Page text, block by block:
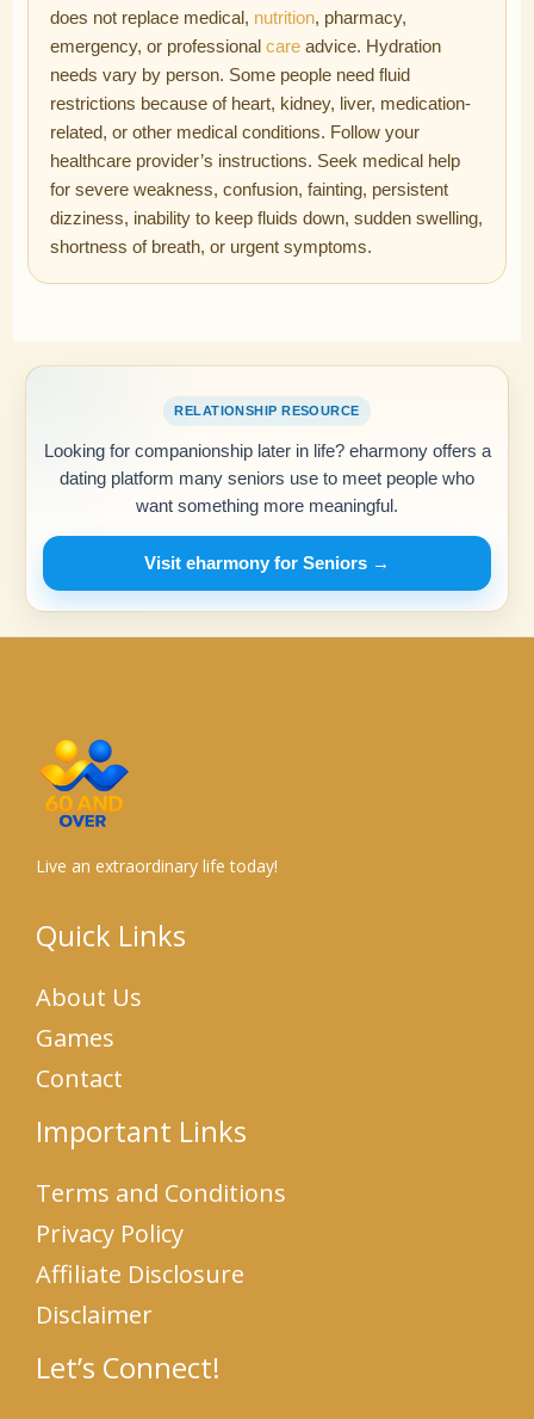
does not replace medical, nutrition, pharmacy,
emergency, or professional careadvice. Hydration
needs vary by person. Some people need fluid
restrictions because of heart, kidney, liver, medication-
related, or other medical conditions. Follow your
healthcare provider’s instructions. Seek medical help
for severe weakness, confusion, fainting, persistent
dizziness, inability to keep fluids down, sudden swelling,
shortness of breath, or urgent symptoms.
RELATIONSHIP RESOURCE
Looking for companionship later in life? eharmony offers a
dating platform many seniors use to meet people who
want something more meaningful.
Visit eharmony for Seniors →
Live an extraordinary life today!
Quick Links
About Us
Games
Contact
Important Links
Terms and Conditions
Privacy Policy
Affiliate Disclosure
Disclaimer
Let’s Connect!